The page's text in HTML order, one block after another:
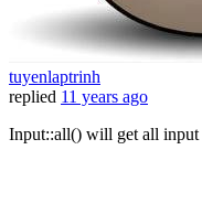
tuyenlaptrinh
replied 11 years ago
Input::all() will get all